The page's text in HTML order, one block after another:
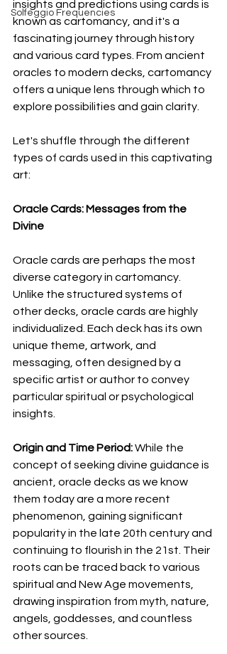
Solfeggio Frequencies
insights and predictions using cards is
known as cartomancy, and it's a
fascinating journey through history
and various card types. From ancient
oracles to modern decks, cartomancy
offers a unique lens through which to
explore possibilities and gain clarity.
Let's shuffle through the different
types of cards used in this captivating
art:
Oracle Cards: Messages from the
Divine
Oracle cards are perhaps the most
diverse category in cartomancy.
Unlike the structured systems of
other decks, oracle cards are highly
individualized. Each deck has its own
unique theme, artwork, and
messaging, often designed by a
specific artist or author to convey
particular spiritual or psychological
insights.
Origin and Time Period: While the
concept of seeking divine guidance is
ancient, oracle decks as we know
them today are a more recent
phenomenon, gaining significant
popularity in the late 20th century and
continuing to flourish in the 21st. Their
roots can be traced back to various
spiritual and New Age movements,
drawing inspiration from myth, nature,
angels, goddesses, and countless
other sources.